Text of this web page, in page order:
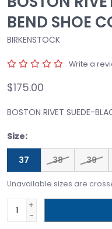
BEND SHOE
BIRKENSTOCK
Write a
$175.00
BOSTON RIVET SUEDE-
Size:
37 38 39
Unavailable sizes are
+
-